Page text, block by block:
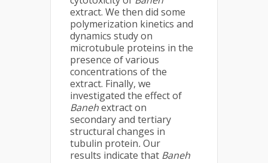
extract. We then did some
polymerization kinetics and
dynamics study on
microtubule proteins in the
presence of various
concentrations of the
extract. Finally, we
investigated the effect of
Banehextract on
secondary and tertiary
structural changes in
tubulin protein.Our
results indicate that Baneh